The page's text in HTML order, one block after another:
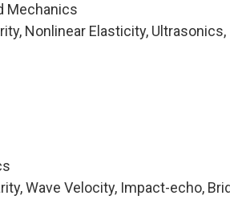
Mechanics
Nonlinear Elasticity, Ultrasonics,
Wave Velocity, Impact-echo,